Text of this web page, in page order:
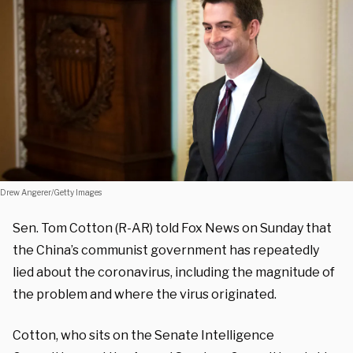
Drew Angerer/Getty Images
Sen. Tom Cotton (R-AR) told Fox News on Sunday that
the China’s communist government has repeatedly
lied about the coronavirus, including the magnitude of
the problem and where the virus originated.
Cotton, who sits on the Senate Intelligence